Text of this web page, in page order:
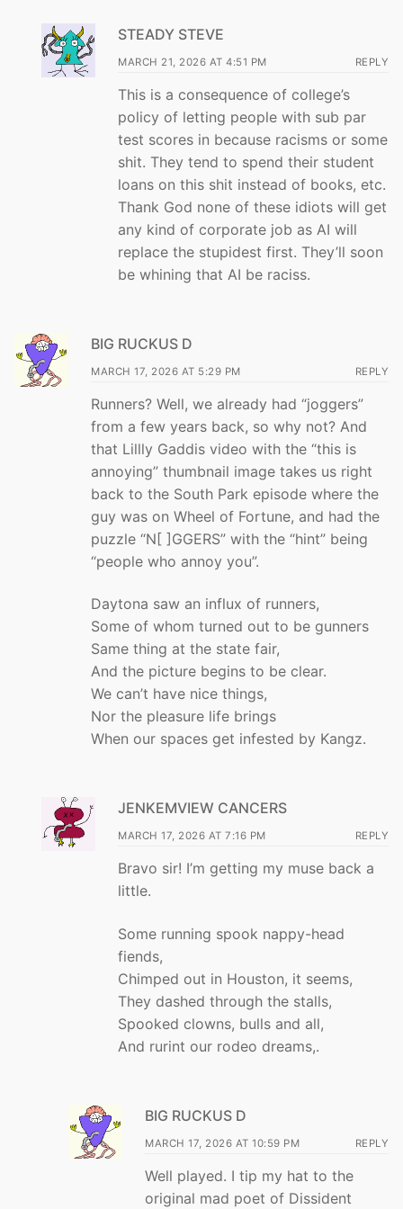
STEADY STEVE
MARCH 21, 2026 AT 4:51 PM REPLY
This is a consequence of college’s
policy of letting people with sub par
test scores in because racisms or some
shit. They tend to spend their student
loans on this shit instead of books, etc.
Thank God none of these idiots will get
any kind of corporate job as AI will
replace the stupidest first. They’ll soon
be whining that AI be raciss.
BIG RUCKUS D
MARCH 17, 2026 AT 5:29 PM REPLY
Runners? Well, we already had “joggers”
from a few years back, so why not? And
that Lillly Gaddis video with the “this is
annoying” thumbnail image takes us right
back to the South Park episode where the
guy was on Wheel of Fortune, and had the
puzzle “N[ ]GGERS” with the “hint” being
“people who annoy you”.
Daytona saw an influx of runners,
Some of whom turned out to be gunners
Same thing at the state fair,
And the picture begins to be clear.
We can’t have nice things,
Nor the pleasure life brings
When our spaces get infested by Kangz.
JENKEMVIEW CANCERS
MARCH 17, 2026 AT 7:16 PM REPLY
Bravo sir! I’m getting my muse back a
little.
Some running spook nappy-head
fiends,
Chimped out in Houston, it seems,
They dashed through the stalls,
Spooked clowns, bulls and all,
And rurint our rodeo dreams,.
BIG RUCKUS D
MARCH 17, 2026 AT 10:59 PM REPLY
Well played. I tip my hat to the
original mad poet of Dissident